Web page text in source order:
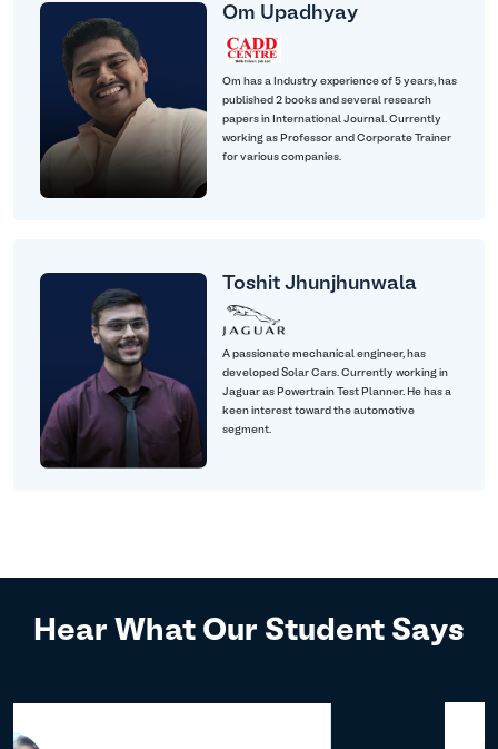
Om Upadhyay
Om has a Industry experience of 5 years, has
published 2 books and several research
papers in International Journal. Currently
working as Professor and Corporate Trainer
for various companies.
Toshit Jhunjhunwala
A passionate mechanical engineer, has
developed Solar Cars. Currently working in
Jaguar as Powertrain Test Planner. He has a
keen interest toward the automotive
segment.
Hear What Our Student Says